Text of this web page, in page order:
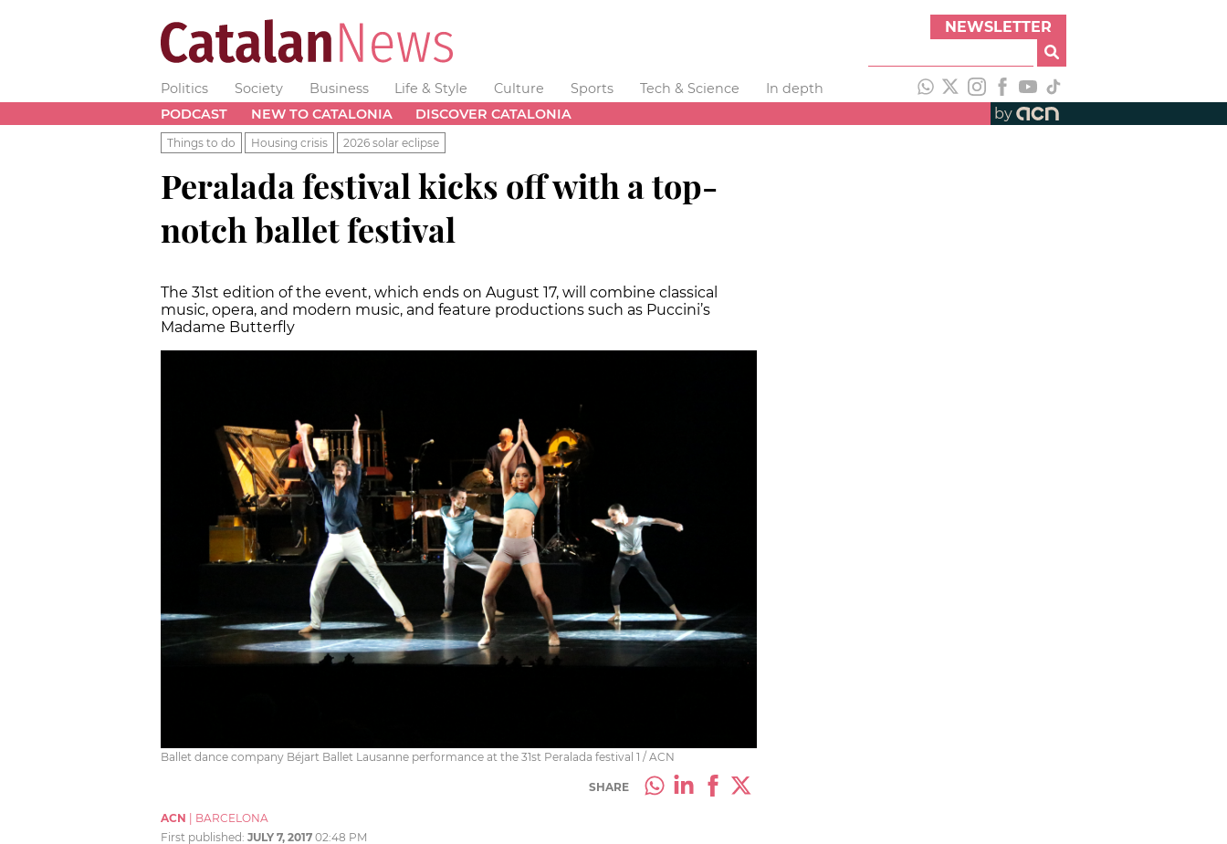
NEWSLETTER
Politics Society Business Life & Style Culture Sports Tech & Science
In depth
PODCAST
NEW TO CATALONIA DISCOVER CATALONIA by
Things to do Housing crisis 2026 solar eclipse
Peralada festival kicks off with a top-
notch ballet festival
The 31st edition of the event, which ends on August 17, will combine classical
music, opera, and modern music, and feature productions such as Puccini’s
Madame Butterfly
Ballet dance company Béjart Ballet Lausanne performance at the 31st Peralada festival 1 / ACN
SHARE
ACN | BARCELONA
First published: JULY 7, 2017 02:48 PM